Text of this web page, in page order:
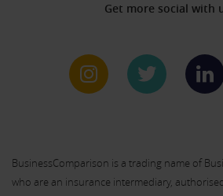
Get more social with
BusinessComparison is a trading name of
who are an insurance intermediary,